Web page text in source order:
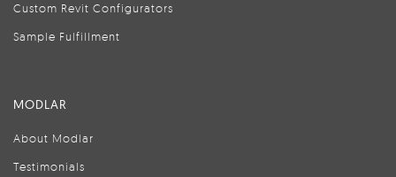
Custom Revit Configurators
Sample Fulfillment
MODLAR
About Modlar
Testimonials